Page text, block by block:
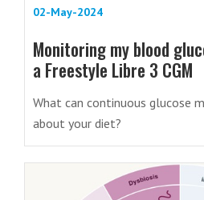
02-May-2024
Monitoring my blood
a Freestyle Libre 3 CGM
What can continuous glucose
about your diet?